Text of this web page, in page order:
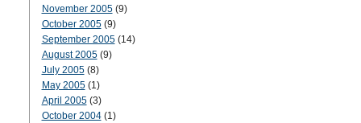
November 2005(9)
October 2005(9)
September 2005(14)
August 2005(9)
July 2005(8)
May 2005(1)
April 2005(3)
October 2004(1)